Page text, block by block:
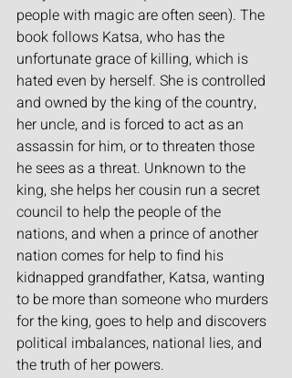
people with magic are often seen). The
book follows Katsa, who has the
unfortunate grace of killing, which is
hated even by herself. She is controlled
and owned by the king of the country,
her uncle, and is forced to act as an
assassin for him, or to threaten those
he sees as a threat. Unknown to the
king, she helps her cousin run a secret
council to help the people of the
nations, and when a prince of another
nation comes for help to find his
kidnapped grandfather, Katsa, wanting
to be more than someone who murders
for the king, goes to help and discovers
political imbalances, national lies, and
the truth of her powers.